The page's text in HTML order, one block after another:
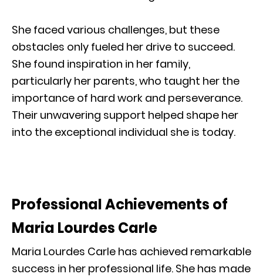
She faced various challenges, but these
obstacles only fueled her drive to succeed.
She found inspiration in her family,
particularly her parents, who taught her the
importance of hard work and perseverance.
Their unwavering support helped shape her
into the exceptional individual she is today.
Professional Achievements of
Maria Lourdes Carle
Maria Lourdes Carle has achieved remarkable
success in her professional life. She has made